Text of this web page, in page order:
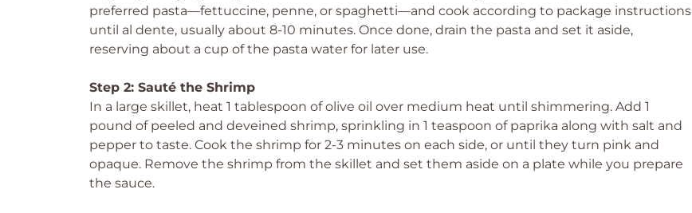
preferred pasta—fettuccine, penne, or spaghetti—and cook according to package instructions
until al dente, usually about 8-10 minutes. Once done, drain the pasta and set it aside,
reserving about a cup of the pasta water for later use.
Step 2: Sauté the Shrimp
In a large skillet, heat 1 tablespoon of olive oil over medium heat until shimmering. Add 1
pound of peeled and deveined shrimp, sprinkling in 1 teaspoon of paprika along with salt and
pepper to taste. Cook the shrimp for 2-3 minutes on each side, or until they turn pink and
opaque. Remove the shrimp from the skillet and set them aside on a plate while you prepare
the sauce.